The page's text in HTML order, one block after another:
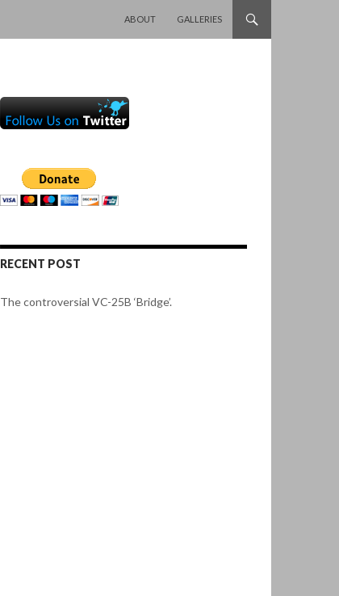
ABOUT
GALLERIES
RECENT POST
The controversial VC-25B ‘Bridge’.